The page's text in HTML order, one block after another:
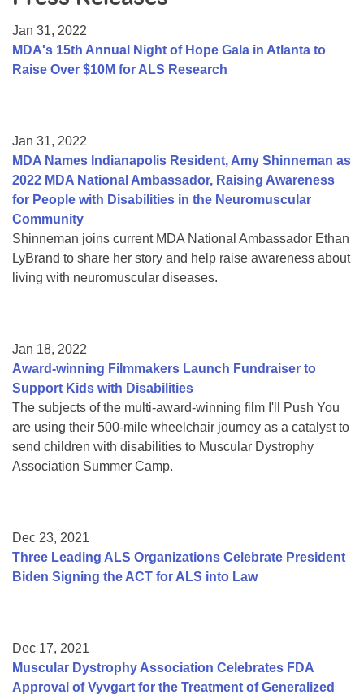
College Scholarship Program
Gene Therapy Support Network
Jan 31, 2022
MDA's 15th Annual Night of Hope Gala in Atlanta to
Raise Over $10M for ALS Research
Jan 31, 2022
MDA Names Indianapolis Resident, Amy Shinneman as
2022 MDA National Ambassador, Raising Awareness
for People with Disabilities in the Neuromuscular
Community
Shinneman joins current MDA National Ambassador Ethan
LyBrand to share her story and help raise awareness about
living with neuromuscular diseases.
Jan 18, 2022
Award-winning Filmmakers Launch Fundraiser to
Support Kids with Disabilities
The subjects of the multi-award-winning film I'll Push You
are using their 500-mile wheelchair journey as a catalyst to
send children with disabilities to Muscular Dystrophy
Association Summer Camp.
Dec 23, 2021
Three Leading ALS Organizations Celebrate President
Biden Signing the ACT for ALS into Law
Dec 17, 2021
Muscular Dystrophy Association Celebrates FDA
Approval of Vyvgart for the Treatment of Generalized